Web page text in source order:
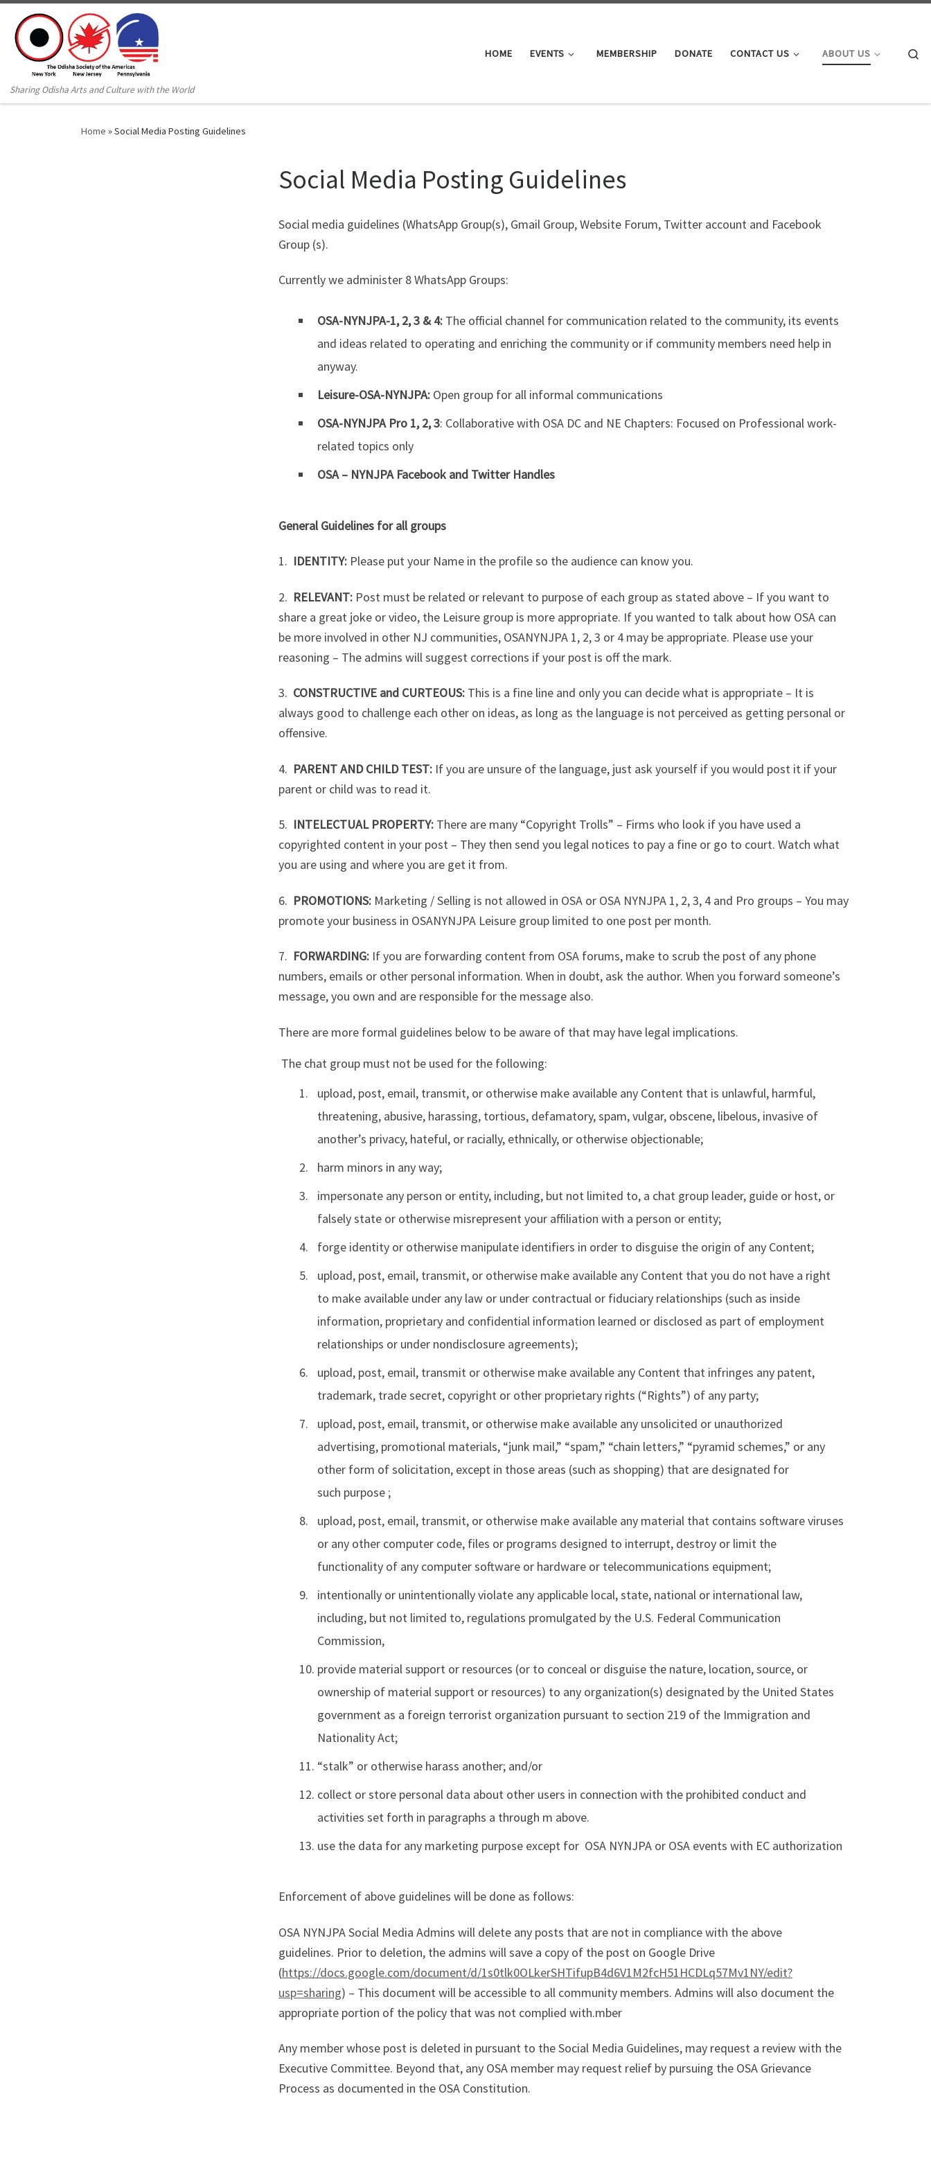
Sharing Odisha Arts and Culture with the World
HOME EVENTS MEMBERSHIP DONATE CONTACT US ABOUT US
Home »Social Media Posting Guidelines
Social Media Posting Guidelines
Social media guidelines (WhatsApp Group(s), Gmail Group, Website Forum, Twitter account and Facebook
Group (s).
Currently we administer 8 WhatsApp Groups:
OSA-NYNJPA-1, 2, 3 & 4: The official channel for communication related to the community, its events
and ideas related to operating and enriching the community or if community members need help in
anyway.
Leisure-OSA-NYNJPA: Open group for all informal communications
OSA-NYNJPA Pro 1, 2, 3: Collaborative with OSA DC and NE Chapters: Focused on Professional work-
related topics only
OSA – NYNJPA Facebook and Twitter Handles
General Guidelines for all groups
1. IDENTITY: Please put your Name in the profile so the audience can know you.
2. RELEVANT: Post must be related or relevant to purpose of each group as stated above – If you want to
share a great joke or video, the Leisure group is more appropriate. If you wanted to talk about how OSA can
be more involved in other NJ communities, OSANYNJPA 1, 2, 3 or 4 may be appropriate. Please use your
reasoning – The admins will suggest corrections if your post is off the mark.
3. CONSTRUCTIVE and CURTEOUS: This is a fine line and only you can decide what is appropriate – It is
always good to challenge each other on ideas, as long as the language is not perceived as getting personal or
offensive.
4. PARENT AND CHILD TEST: If you are unsure of the language, just ask yourself if you would post it if your
parent or child was to read it.
5. INTELECTUAL PROPERTY: There are many “Copyright Trolls” – Firms who look if you have used a
copyrighted content in your post – They then send you legal notices to pay a fine or go to court. Watch what
you are using and where you are get it from.
6. PROMOTIONS: Marketing / Selling is not allowed in OSA or OSA NYNJPA 1, 2, 3, 4 and Pro groups – You may
promote your business in OSANYNJPA Leisure group limited to one post per month.
7. FORWARDING: If you are forwarding content from OSA forums, make to scrub the post of any phone
numbers, emails or other personal information. When in doubt, ask the author. When you forward someone’s
message, you own and are responsible for the message also.
There are more formal guidelines below to be aware of that may have legal implications.
The chat group must not be used for the following:
upload, post, email, transmit, or otherwise make available any Content that is unlawful, harmful,
threatening, abusive, harassing, tortious, defamatory, spam, vulgar, obscene, libelous, invasive of
another’s privacy, hateful, or racially, ethnically, or otherwise objectionable;
harm minors in any way;
impersonate any person or entity, including, but not limited to, a chat group leader, guide or host, or
falsely state or otherwise misrepresent your affiliation with a person or entity;
forge identity or otherwise manipulate identifiers in order to disguise the origin of any Content;
upload, post, email, transmit, or otherwise make available any Content that you do not have a right
to make available under any law or under contractual or fiduciary relationships (such as inside
information, proprietary and confidential information learned or disclosed as part of employment
relationships or under nondisclosure agreements);
upload, post, email, transmit or otherwise make available any Content that infringes any patent,
trademark, trade secret, copyright or other proprietary rights (“Rights”) of any party;
upload, post, email, transmit, or otherwise make available any unsolicited or unauthorized
advertising, promotional materials, “junk mail,” “spam,” “chain letters,” “pyramid schemes,” or any
other form of solicitation, except in those areas (such as shopping) that are designated for
such purpose ;
upload, post, email, transmit, or otherwise make available any material that contains software viruses
or any other computer code, files or programs designed to interrupt, destroy or limit the
functionality of any computer software or hardware or telecommunications equipment;
intentionally or unintentionally violate any applicable local, state, national or international law,
including, but not limited to, regulations promulgated by the U.S. Federal Communication
Commission,
provide material support or resources (or to conceal or disguise the nature, location, source, or
ownership of material support or resources) to any organization(s) designated by the United States
government as a foreign terrorist organization pursuant to section 219 of the Immigration and
Nationality Act;
“stalk” or otherwise harass another; and/or
collect or store personal data about other users in connection with the prohibited conduct and
activities set forth in paragraphs a through m above.
use the data for any marketing purpose except for OSA NYNJPA or OSA events with EC authorization
Enforcement of above guidelines will be done as follows:
OSA NYNJPA Social Media Admins will delete any posts that are not in compliance with the above
guidelines. Prior to deletion, the admins will save a copy of the post on Google Drive
(https://docs.google.com/document/d/1s0tlk0OLkerSHTifupB4d6V1M2fcH51HCDLq57Mv1NY/edit?
usp=sharing) – This document will be accessible to all community members. Admins will also document the
appropriate portion of the policy that was not complied with.mber
Any member whose post is deleted in pursuant to the Social Media Guidelines, may request a review with the
Executive Committee. Beyond that, any OSA member may request relief by pursuing the OSA Grievance
Process as documented in the OSA Constitution.